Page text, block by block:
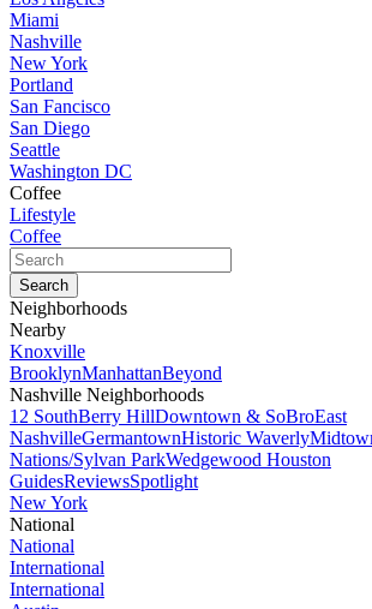
Miami
Nashville
New York
Portland
San Fancisco
San Diego
Seattle
Washington DC
Coffee
Lifestyle
Coffee
Neighborhoods
Nearby
Knoxville
BrooklynManhattanBeyond
Nashville Neighborhoods
12 SouthBerry HillDowntown & SoBroEast
NashvilleGermantownHistoric Waverly
Nations/Sylvan ParkWedgewood Houston
GuidesReviewsSpotlight
New York
National
National
International
International